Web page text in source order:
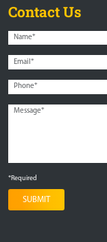
Contact Us
*Required
SUBMIT